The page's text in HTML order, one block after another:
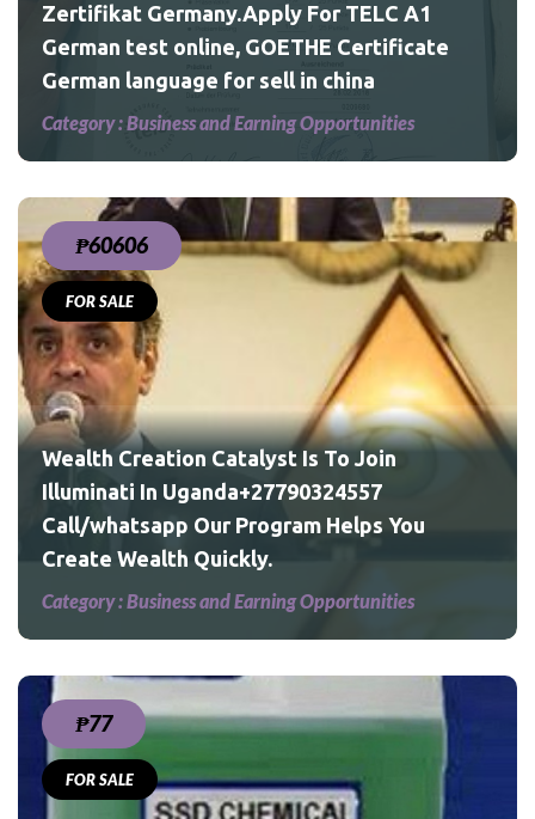
Zertifikat Germany.Apply For TELC A1
German test online, GOETHE Certificate
German language for sell in china
Category :Business and Earning Opportunities
₱60606
FOR SALE
Wealth Creation Catalyst Is To Join
Illuminati In Uganda+27790324557
Call/whatsapp Our Program Helps You
Create Wealth Quickly.
Category :Business and Earning Opportunities
₱77
FOR SALE